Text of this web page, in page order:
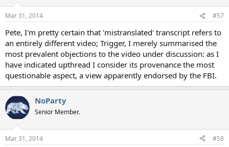
n
s
Mar 31, 2014 #57
Pete, I'm pretty certain that 'mistranslated' transcript refers to
an entirely different video; Trigger, I merely summarised the
most prevalent objections to the video under discussion: as I
have indicated upthread I consider its provenance the most
questionable aspect, a view apparently endorsed by the FBI.
NoParty
Senior Member.
Mar 31, 2014 #58